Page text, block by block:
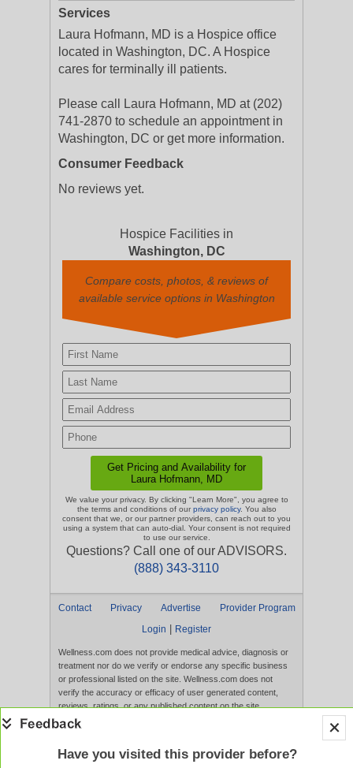
Services
Laura Hofmann, MD is a Hospice office
located in Washington, DC. A Hospice
cares for terminally ill patients.
Please call Laura Hofmann, MD at (202)
741-2870 to schedule an appointment in
Washington, DC or get more information.
Consumer Feedback
No reviews yet.
Hospice Facilities in
Washington, DC
Compare costs, photos, & reviews of
available service options in Washington
We value your privacy. By clicking "Learn More", you agree to
the terms and conditions of our privacy policy. You also
consent that we, or our partner providers, can reach out to you
using a system that can auto-dial. Your consent is not required
to use our service.
Questions? Call one of our ADVISORS.
(888) 343-3110
Contact Privacy Advertise
Provider Program
Login
Register
Wellness.com does not provide medical advice, diagnosis or
treatment nor do we verify or endorse any specific business
or professional listed on the site. Wellness.com does not
verify the accuracy or efficacy of user generated content,
reviews, ratings, or any published content on the site.
Content, services, and products that appear on the Website
evaluated by the FDA. Use of this website constitutes
Have you visited this provider before?